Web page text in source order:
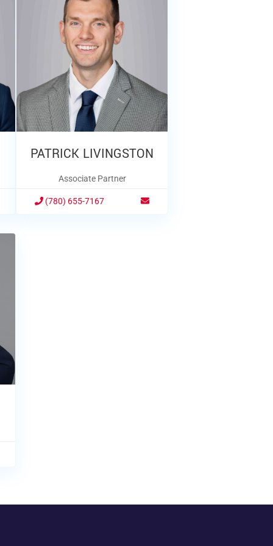
PATRICK LIVINGSTON
Associate Partner
(780) 655-7167